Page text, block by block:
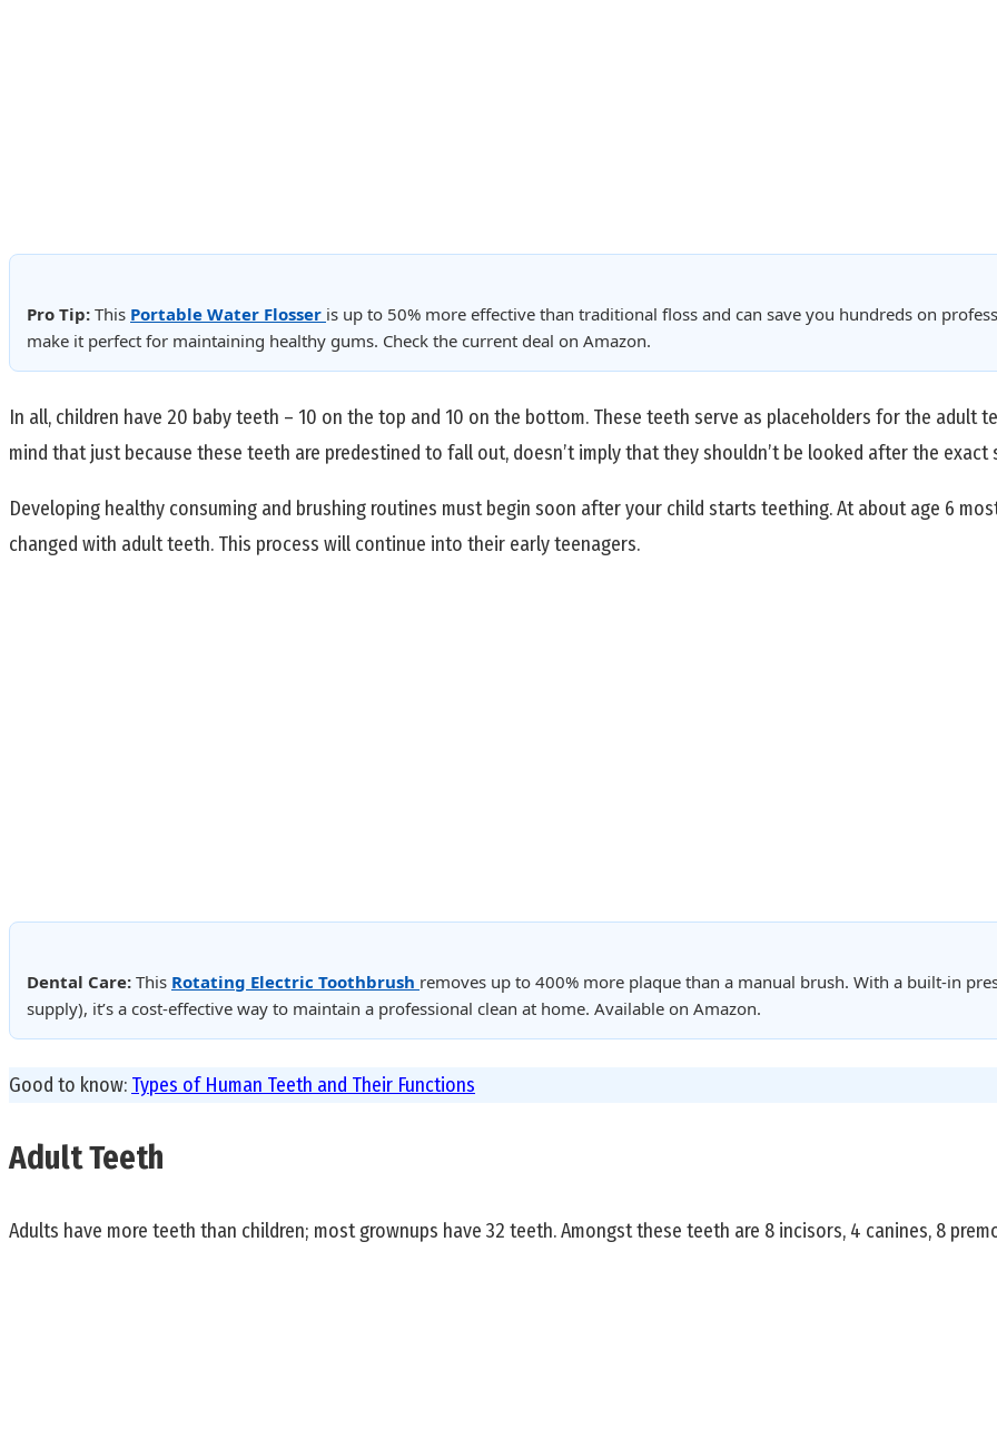
Pro Tip: This Portable Water Flosser is up to 50% more effective than traditional floss and can save you hundreds on
make it perfect for maintaining healthy gums. Check the current deal on Amazon.
In all, children have 20 baby teeth – 10 on the top and 10 on the bottom. These teeth serve as placeholders for the
mind that just because these teeth are predestined to fall out, doesn’t imply that they shouldn’t be looked after the
Developing healthy consuming and brushing routines must begin soon after your child starts teething. At about age 6
changed with adult teeth. This process will continue into their early teenagers.
Dental Care: This Rotating Electric Toothbrush removes up to 400% more plaque than a manual brush. With a built-in
supply), it’s a cost-effective way to maintain a professional clean at home. Available on Amazon.
Good to know: Types of Human Teeth and Their Functions
Adult Teeth
Adults have more teeth than children; most grownups have 32 teeth. Amongst these teeth are 8 incisors, 4 canines, 8